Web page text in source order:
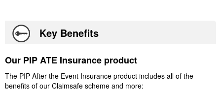
Key Benefits
Our PIP ATE Insurance product
The PIP After the Event Insurance product includes all of the
benefits of our Claimsafe scheme and more: